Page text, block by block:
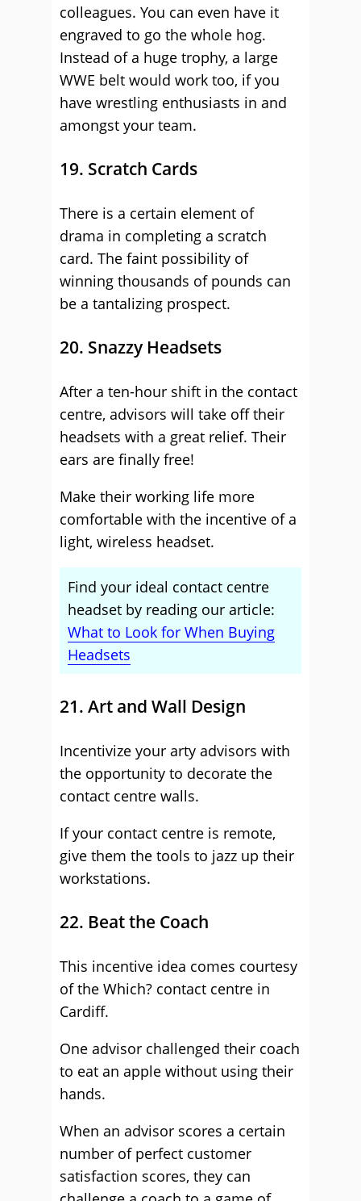
colleagues. You can even have it
engraved to go the whole hog.
Instead of a huge trophy, a large
WWE belt would work too, if you
have wrestling enthusiasts in and
amongst your team.
19. Scratch Cards
There is a certain element of
drama in completing a scratch
card. The faint possibility of
winning thousands of pounds can
be a tantalizing prospect.
20. Snazzy Headsets
After a ten-hour shift in the contact
centre, advisors will take off their
headsets with a great relief. Their
ears are finally free!
Make their working life more
comfortable with the incentive of a
light, wireless headset.
Find your ideal contact centre
headset by reading our article:
What to Look for When Buying
Headsets
21. Art and Wall Design
Incentivize your arty advisors with
the opportunity to decorate the
contact centre walls.
If your contact centre is remote,
give them the tools to jazz up their
workstations.
22. Beat the Coach
This incentive idea comes courtesy
of the Which? contact centre in
Cardiff.
One advisor challenged their coach
to eat an apple without using their
hands.
When an advisor scores a certain
number of perfect customer
satisfaction scores, they can